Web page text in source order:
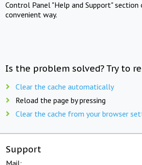
Control Panel "Help and Support" section
convenient way.
Is the problem solved? Try to
Clear the cache automatically
Reload the page by pressing
Clear the cache from your browser
Support
Mail: